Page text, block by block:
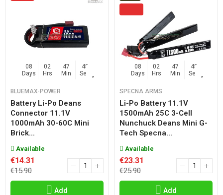
08
Days
02
Hrs
47
Min
47
Sec
BLUEMAX-POWER
Battery Li-Po Deans
Connector 11.1V
1000mAh 30-60C Mini
Brick...
Available
€14.31
€15.90
Add
08
Days
02
Hrs
47
Min
47
Sec
SPECNA ARMS
Li-Po Battery 11.1V
1500mAh 25C 3-Cell
Nunchuck Deans Mini G-
Tech Specna...
Available
€23.31
€25.90
Add